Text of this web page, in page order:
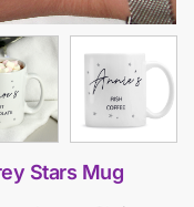
Stars Mug